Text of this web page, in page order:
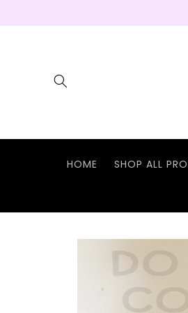
HOME SHOP ALL
Skip to
information